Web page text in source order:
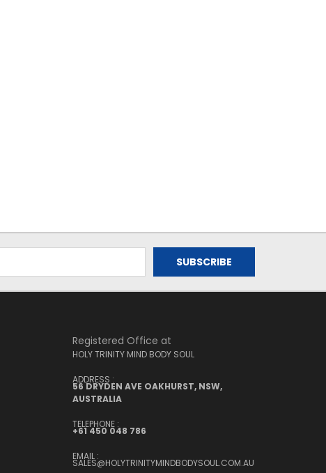
Registered Office at
HOLY TRINITY MIND BODY SOUL
ADDRESS :
56 DRYDEN AVE OAKHURST, NSW,
AUSTRALIA
TELEPHONE :
+61 450 048 786
EMAIL :
SALES@HOLYTRINITYMINDBODYSOUL.COM.AU